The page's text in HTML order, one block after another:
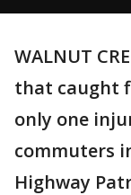
WALNUT
that caught
only one
commuters
Highway